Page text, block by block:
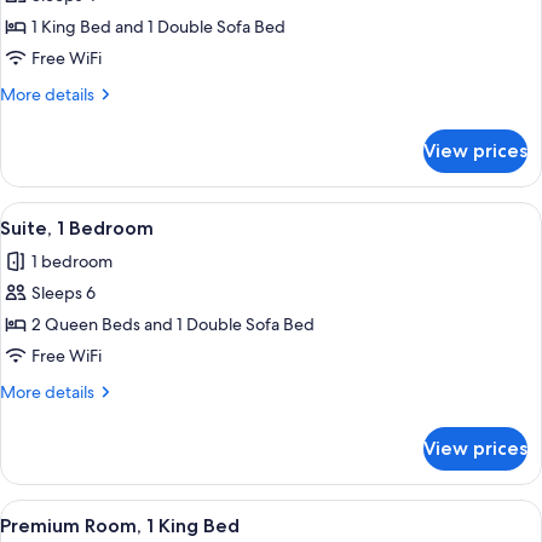
Suite,
1
Bedroom
1 King Bed and 1 Double Sofa Bed
Free WiFi
More details
More
1
Bedroom
View prices
View
all
photos
for
Suite,
1
Bedroom
Premium bedding, desk, laptop
7
Suite, 1 Bedroom
1 bedroom
Sleeps 6
2 Queen Beds and 1 Double Sofa Bed
Free WiFi
More details
More
1
Bedroom
View prices
View
Premium Room, 1 King Bed |
8
Premium Room, 1 King Bed